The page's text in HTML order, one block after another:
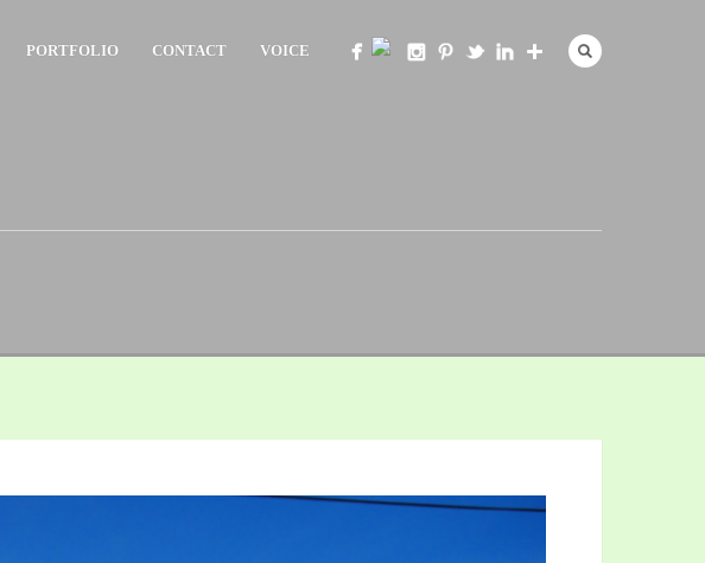
PORTFOLIO CONTACT VOICE